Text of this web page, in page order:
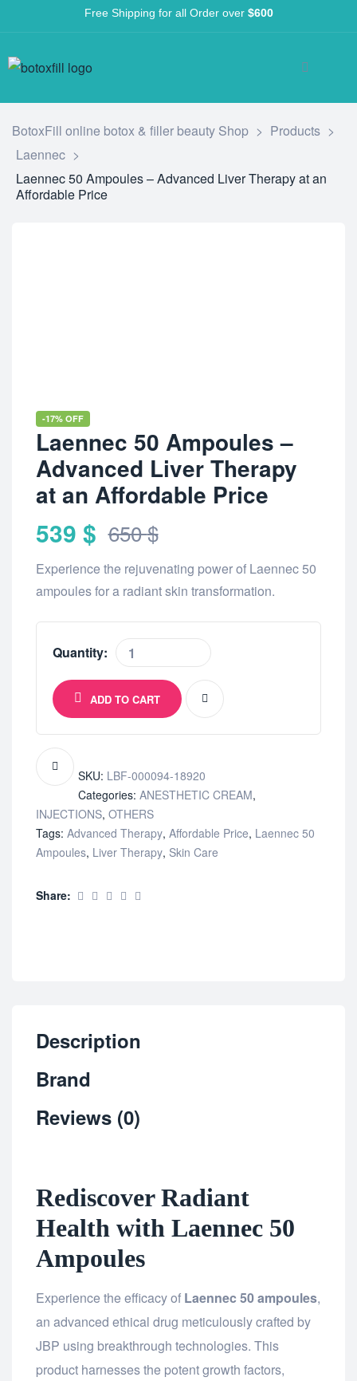
Free Shipping for all Order over $600
BotoxFill online botox & filler beauty Shop > Products >
Laennec >
Laennec 50 Ampoules – Advanced Liver Therapy at an
Affordable Price
-17% OFF
Laennec 50 Ampoules –
Advanced Liver Therapy
at an Affordable Price
650$
539 $
Experience the rejuvenating power of Laennec 50
ampoules for a radiant skin transformation.
Quantity:
ADD TO CART
SKU: LBF-000094-18920
Categories: ANESTHETIC CREAM,
INJECTIONS, OTHERS
Tags: Advanced Therapy, Affordable Price, Laennec 50
Ampoules, Liver Therapy, Skin Care
Share:
Description
Brand
Reviews (0)
Rediscover Radiant
Health with Laennec 50
Ampoules
Experience the efficacy of Laennec 50 ampoules,
an advanced ethical drug meticulously crafted by
JBP using breakthrough technologies. This
product harnesses the potent growth factors,